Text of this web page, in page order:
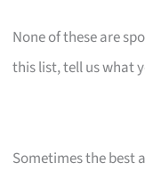
None of these are
this list, tell us what
Sometimes the best